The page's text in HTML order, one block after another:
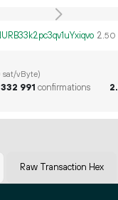
2.50
vByte)
332 991 confirmations 2.
Raw Transaction Hex